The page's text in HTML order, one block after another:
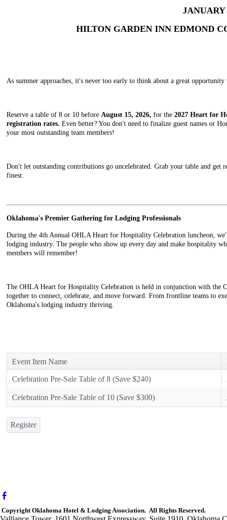
JANUARY
HILTON GARDEN INN EDMOND
As summer approaches, it's never too early to think about a great
Reserve a table of 8 or 10 beforeAugust 15, 2026,for the2027 Heart for
registration rates. Even better? You don't need to finalize guest names or
your most outstanding team members!
Don't let outstanding contributions go uncelebrated. Grab your table and
finest.
Oklahoma's Premier Gathering for Lodging Professionals
During the 4th Annual OHLA Heart for Hospitality Celebration luncheon,
lodging industry. The people who show up every day and make hospitality
members will remember!
The OHLA Heart for Hospitality Celebration is held in conjunction with the
together to connect, celebrate, and move forward. From frontline teams to
Oklahoma's lodging industry thriving.
Event Item Name
Celebration Pre-Sale Table of 8 (Save $240)
Celebration Pre-Sale Table of 10 (Save $300)
Register
Copyright Oklahoma Hotel & Lodging Association. All Rights Reserved.